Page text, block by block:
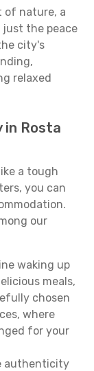
of nature, a
just the peace
city's
relaxed
Rosta
a tough
you can
our
waking up
meals,
chosen
where
for your
authenticity